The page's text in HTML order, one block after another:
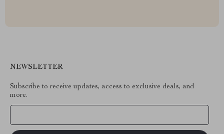
NEWSLETTER
Subscribe to receive updates, access to exclusive deals, and
more.